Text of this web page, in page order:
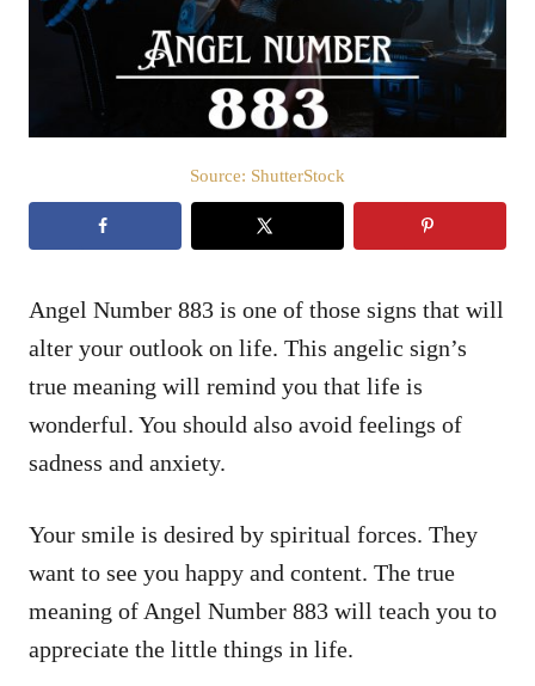
Source: ShutterStock
Angel Number 883 is one of those signs that will
alter your outlook on life. This angelic sign’s
true meaning will remind you that life is
wonderful. You should also avoid feelings of
sadness and anxiety.
Your smile is desired by spiritual forces. They
want to see you happy and content. The true
meaning of Angel Number 883 will teach you to
appreciate the little things in life.